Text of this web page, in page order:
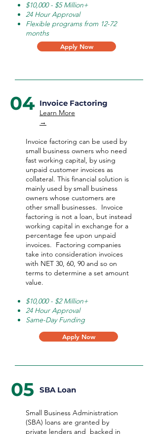
$10,000 - $5 Million+
24 Hour Approval
Flexible programs from 12-72
months
Apply Now
04 Invoice Factoring
Learn More
→
Invoice factoring can be used by
small business owners who need
fast working capital, by using
unpaid customer invoices as
collateral. This financial solution is
mainly used by small business
owners whose customers are
other small businesses. Invoice
factoring is not a loan, but instead
working capital in exchange for a
percentage fee upon unpaid
invoices. Factoring companies
take into consideration invoices
with NET 30, 60, 90 and so on
terms to determine a set amount
value.
$10,000 - $2 Million+
24 Hour Approval
Same-Day Funding
Apply Now
05 SBA Loan
Small Business Administration
(SBA) loans are granted by
private lenders and backed in